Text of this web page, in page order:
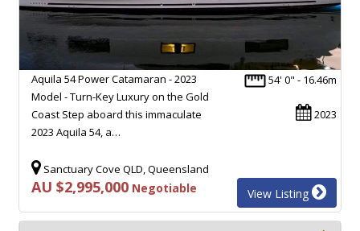
54' 0" - 16.46m
2023
Aquila 54 Power Catamaran - 2023
Model - Turn-Key Luxury on the Gold
Coast Step aboard this immaculate
2023 Aquila 54, a…
Sanctuary Cove QLD, Queensland
AU $2,995,000 Negotiable View Listing